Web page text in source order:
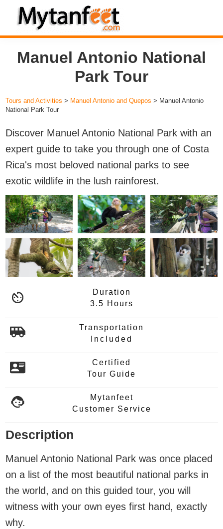
Skip
primary
navigation
Skip
main
content
Skip
footerMytanFeet
Costa
Rica
Manuel Antonio National
Park Tour
Tours and Activities > Manuel Antonio and Quepos > Manuel Antonio
National Park Tour
Discover Manuel Antonio National Park with an
expert guide to take you through one of Costa
Rica's most beloved national parks to see
exotic wildlife in the lush rainforest.
Duration
3.5 Hours
Transportation
Included
Certified
Tour Guide
Mytanfeet
Customer Service
Description
Manuel Antonio National Park was once placed
on a list of the most beautiful national parks in
the world, and on this guided tour, you will
witness with your own eyes first hand, exactly
why.